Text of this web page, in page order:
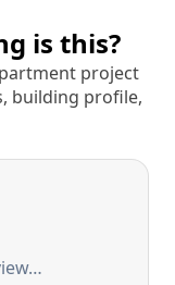
is this?
project
building profile,